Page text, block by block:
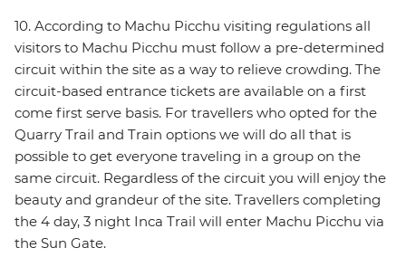
10. According to Machu Picchu visiting regulations all
visitors to Machu Picchu must follow a pre-determined
circuit within the site as a way to relieve crowding. The
circuit-based entrance tickets are available on a first
come first serve basis. For travellers who opted for the
Quarry Trail and Train options we will do all that is
possible to get everyone traveling in a group on the
same circuit. Regardless of the circuit you will enjoy the
beauty and grandeur of the site. Travellers completing
the 4 day, 3 night Inca Trail will enter Machu Picchu via
the Sun Gate.